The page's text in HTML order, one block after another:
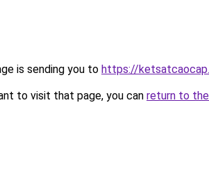
is sending you to https://
to visit that page, you can return to